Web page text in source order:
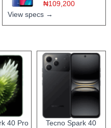
₦109,200
View specs →
40 Pro
Tecno Spark 40